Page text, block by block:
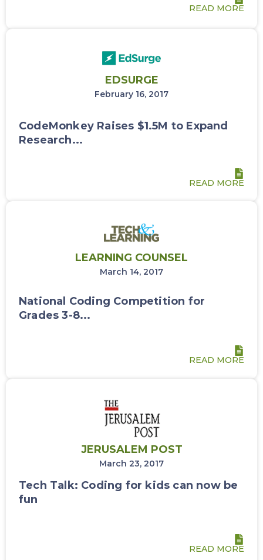
READ MORE
EDSURGE
February 16, 2017
CodeMonkey Raises $1.5M to Expand
Research...
READ MORE
LEARNING COUNSEL
March 14, 2017
National Coding Competition for
Grades 3-8...
READ MORE
JERUSALEM POST
March 23, 2017
Tech Talk: Coding for kids can now be
fun
READ MORE